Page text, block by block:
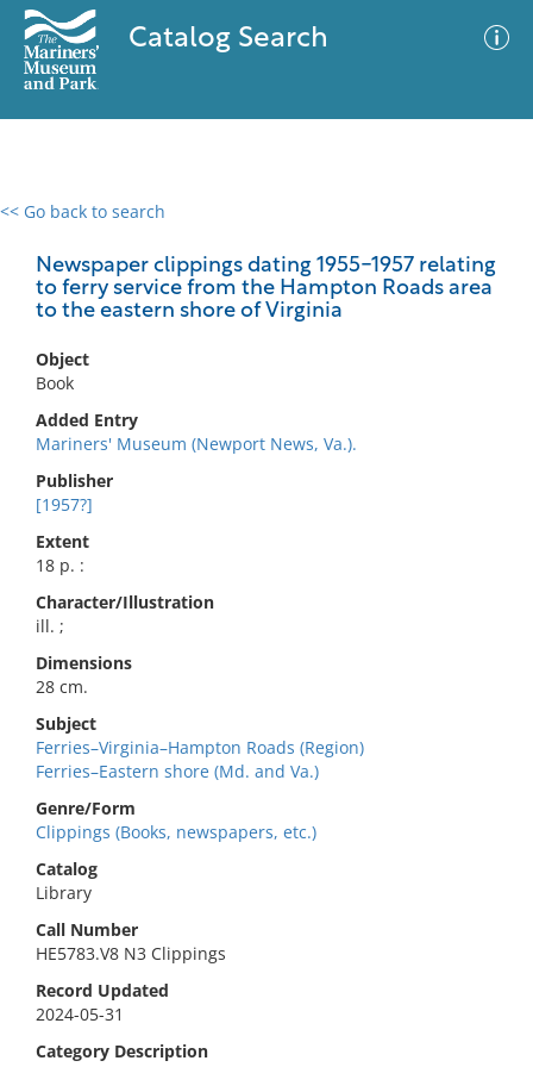
Catalog Search
<< Go back to search
Newspaper clippings dating 1955-1957 relating
to ferry service from the Hampton Roads area
to the eastern shore of Virginia
Object
Book
Added Entry
Mariners' Museum (Newport News, Va.).
Publisher
[1957?]
Extent
18 p. :
Character/Illustration
ill. ;
Dimensions
28 cm.
Subject
Ferries–Virginia–Hampton Roads (Region)
Ferries–Eastern shore (Md. and Va.)
Genre/Form
Clippings (Books, newspapers, etc.)
Catalog
Library
Call Number
HE5783.V8 N3 Clippings
Record Updated
2024-05-31
Category Description
0 results